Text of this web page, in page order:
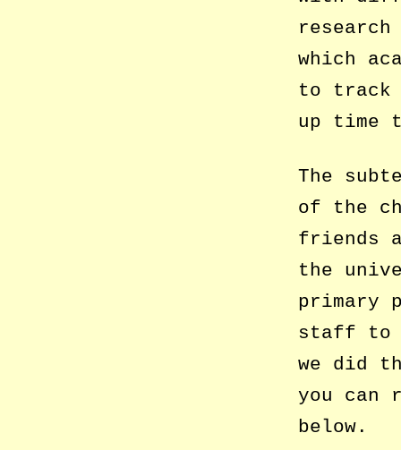
which
to track
up time
The
of the
friends
the
primary
staff to
we did
you
below.